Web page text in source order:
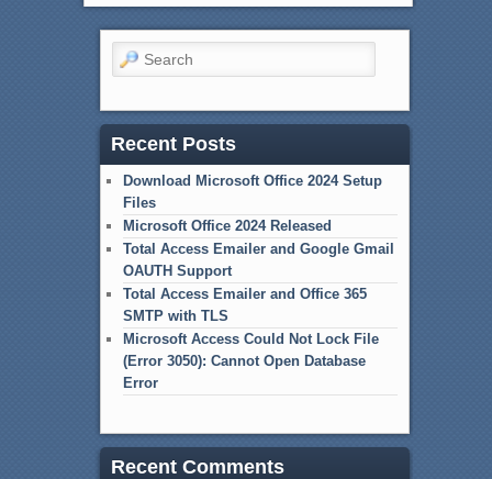
Search
Recent Posts
Download Microsoft Office 2024 Setup
Files
Microsoft Office 2024 Released
Total Access Emailer and Google Gmail
OAUTH Support
Total Access Emailer and Office 365
SMTP with TLS
Microsoft Access Could Not Lock File
(Error 3050): Cannot Open Database
Error
Recent Comments